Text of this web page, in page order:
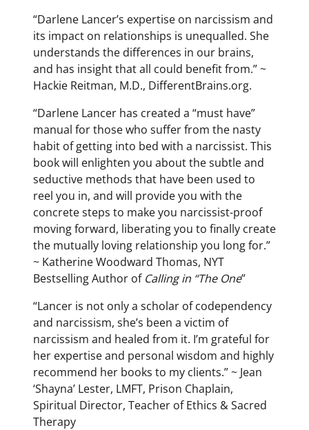
“Darlene Lancer’s expertise on narcissism and
its impact on relationships is unequalled. She
understands the differences in our brains,
and has insight that all could benefit from.” ~
Hackie Reitman, M.D., DifferentBrains.org.
“Darlene Lancer has created a “must have”
manual for those who suffer from the nasty
habit of getting into bed with a narcissist. This
book will enlighten you about the subtle and
seductive methods that have been used to
reel you in, and will provide you with the
concrete steps to make you narcissist-proof
moving forward, liberating you to finally create
the mutually loving relationship you long for.”
~ Katherine Woodward Thomas, NYT
Bestselling Author of Calling in “The One”
“Lancer is not only a scholar of codependency
and narcissism, she’s been a victim of
narcissism and healed from it. I’m grateful for
her expertise and personal wisdom and highly
recommend her books to my clients.” ~ Jean
‘Shayna’ Lester, LMFT, Prison Chaplain,
Spiritual Director, Teacher of Ethics & Sacred
Therapy